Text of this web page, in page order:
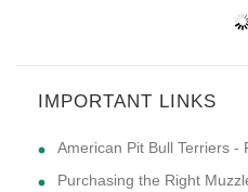
IMPORTANT LINKS
American Pit Bull Terriers -
Purchasing the Right